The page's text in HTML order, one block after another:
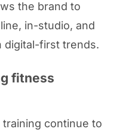
the brand to
in-studio, and
digital-first trends.
fitness
continue to